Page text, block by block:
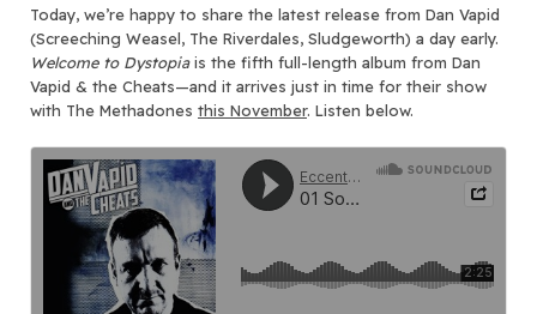
Today, we’re happy to share the latest release from Dan Vapid
(Screeching Weasel, The Riverdales, Sludgeworth) a day early.
Welcome to Dystopiais the fifth full-length album from Dan
Vapid & the Cheats—and it arrives just in time for their show
with The Methadones this November. Listen below.